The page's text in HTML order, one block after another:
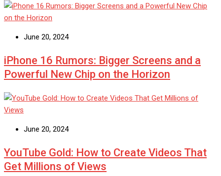
June 20, 2024
iPhone 16 Rumors: Bigger Screens and a
Powerful New Chip on the Horizon
June 20, 2024
YouTube Gold: How to Create Videos That
Get Millions of Views